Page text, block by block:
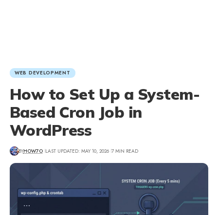
WEB DEVELOPMENT
How to Set Up a System-
Based Cron Job in
WordPress
BYHOW7O LAST UPDATED: MAY 10, 2026 7 MIN READ